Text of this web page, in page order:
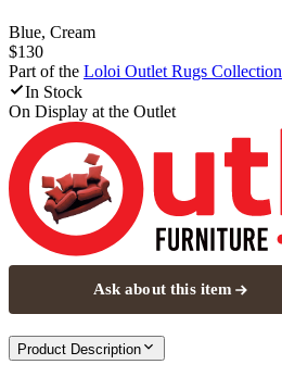
Blue, Cream
$130
Part of the Loloi Outlet Rugs Collection
In Stock
On Display at the Outlet
Ask about this item
Product Description